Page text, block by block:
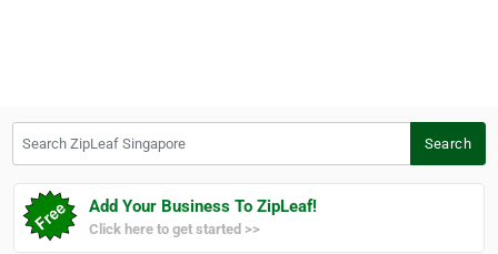
Search
Add Your Business To ZipLeaf!
Click here to get started >>